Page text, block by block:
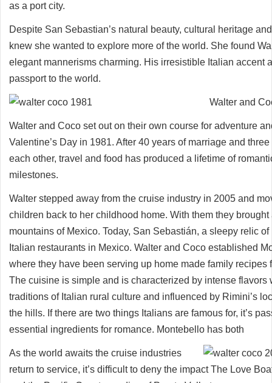
as a port city.
Despite San Sebastian’s natural beauty, cultural heritage
knew she wanted to explore more of the world. She found
elegant mannerisms charming. His irresistible Italian accent
passport to the world.
Walter and
Walter and Coco set out on their own course for adventure
Valentine’s Day in 1981. After 40 years of marriage and
each other, travel and food has produced a lifetime of
milestones.
Walter stepped away from the cruise industry in 2005 and
children back to her childhood home. With them they brought
mountains of Mexico. Today, San Sebastián, a sleepy relic
Italian restaurants in Mexico. Walter and Coco established
where they have been serving up home made family recipes
The cuisine is simple and is characterized by intense flavors
traditions of Italian rural culture and influenced by Rimini’s
the hills. If there are two things Italians are famous for, it’s
essential ingredients for romance. Montebello has both
As the world awaits the cruise industries
return to service, it’s difficult to deny the impact The Love